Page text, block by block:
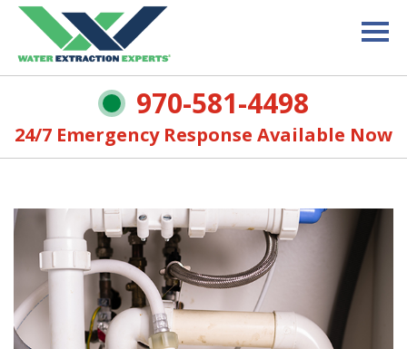
970-581-4498
24/7 Emergency Response Available Now